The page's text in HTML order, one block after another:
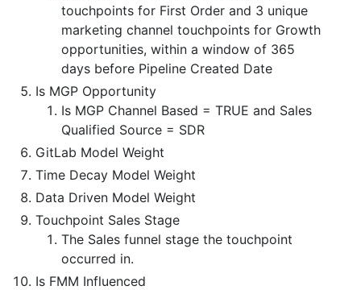
touchpoints for First Order and 3 unique
marketing channel touchpoints for Growth
opportunities, within a window of 365
days before Pipeline Created Date
Is MGP Opportunity
Is MGP Channel Based = TRUE and Sales
Qualified Source = SDR
GitLab Model Weight
Time Decay Model Weight
Data Driven Model Weight
Touchpoint Sales Stage
The Sales funnel stage the touchpoint
occurred in.
Is FMM Influenced